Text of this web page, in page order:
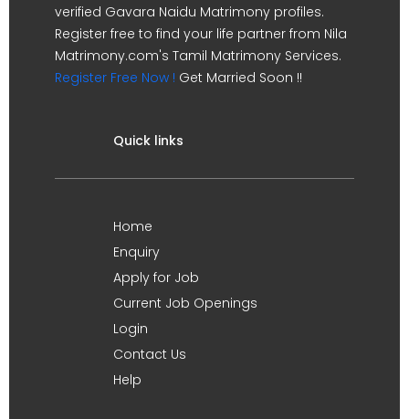
verified Gavara Naidu Matrimony profiles.
Register free to find your life partner from Nila
Matrimony.com's Tamil Matrimony Services.
Register Free Now ! Get Married Soon !!
Quick links
Home
Enquiry
Apply for Job
Current Job Openings
Login
Contact Us
Help